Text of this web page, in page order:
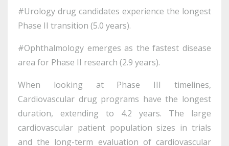
#Urology drug candidates experience the longest
Phase II transition (5.0 years).
#Ophthalmology emerges as the fastest disease
area for Phase II research (2.9 years).
When looking at Phase III timelines,
Cardiovascular drug programs have the longest
duration, extending to 4.2 years. The large
cardiovascular patient population sizes in trials
and the long-term evaluation of cardiovascular